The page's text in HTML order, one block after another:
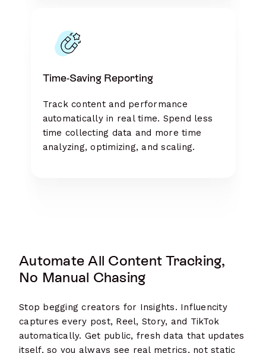
Time-Saving Reporting
Track content and performance
automatically in real time. Spend less
time collecting data and more time
analyzing, optimizing, and scaling.
Automate All Content Tracking,
No Manual Chasing
Stop begging creators for Insights. Influencity
captures every post, Reel, Story, and TikTok
automatically. Get public, fresh data that updates
itself, so you always see real metrics, not static